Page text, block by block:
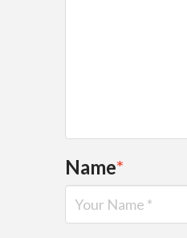
Name*